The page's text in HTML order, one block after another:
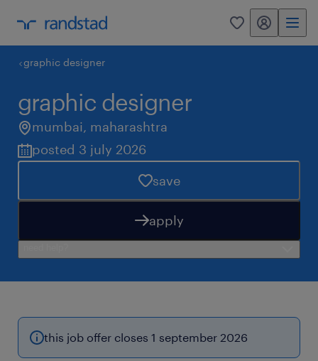
0 my randstad
graphic designer
graphic designer
mumbai, maharashtra
posted 3 july 2026
save
apply
this job offer closes 1 september 2026